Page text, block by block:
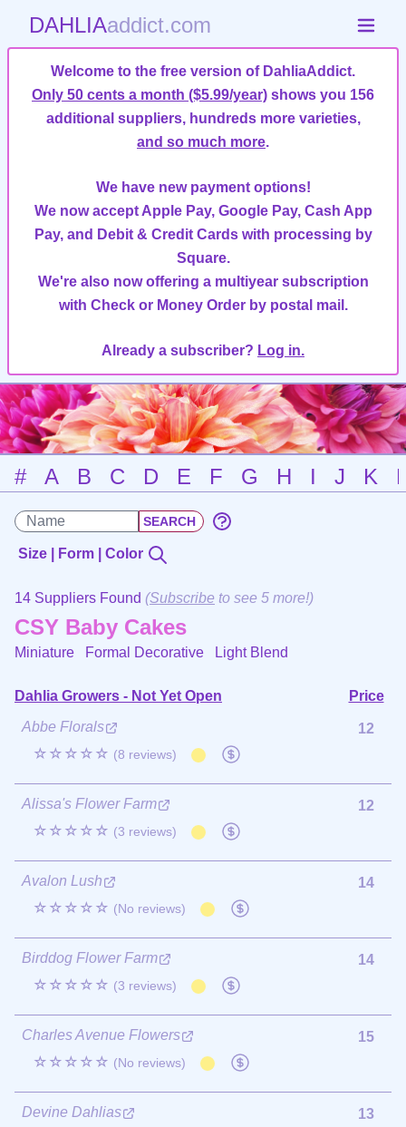
DAHLIAaddict.com
Welcome to the free version of DahliaAddict.
Only 50 cents a month ($5.99/year) shows you 156
additional suppliers, hundreds more varieties,
and so much more.
We have new payment options!
We now accept Apple Pay, Google Pay, Cash App
Pay, and Debit & Credit Cards with processing by
Square.
We're also now offering a multiyear subscription
with Check or Money Order by postal mail.
Already a subscriber? Log in.
# A B C D E F G H I J K
Size | Form | Color
14 Suppliers Found (Subscribe to see 5 more!)
CSY Baby Cakes
Miniature Formal Decorative Light Blend
Dahlia Growers - Not Yet Open
Price
Abbe Florals
☆☆☆☆☆ (8 reviews)
12
Alissa's Flower Farm
☆☆☆☆☆ (3 reviews)
12
Avalon Lush
☆☆☆☆☆ (No reviews)
14
Birddog Flower Farm
☆☆☆☆☆ (3 reviews)
14
Charles Avenue Flowers
☆☆☆☆☆ (No reviews)
15
Devine Dahlias
13